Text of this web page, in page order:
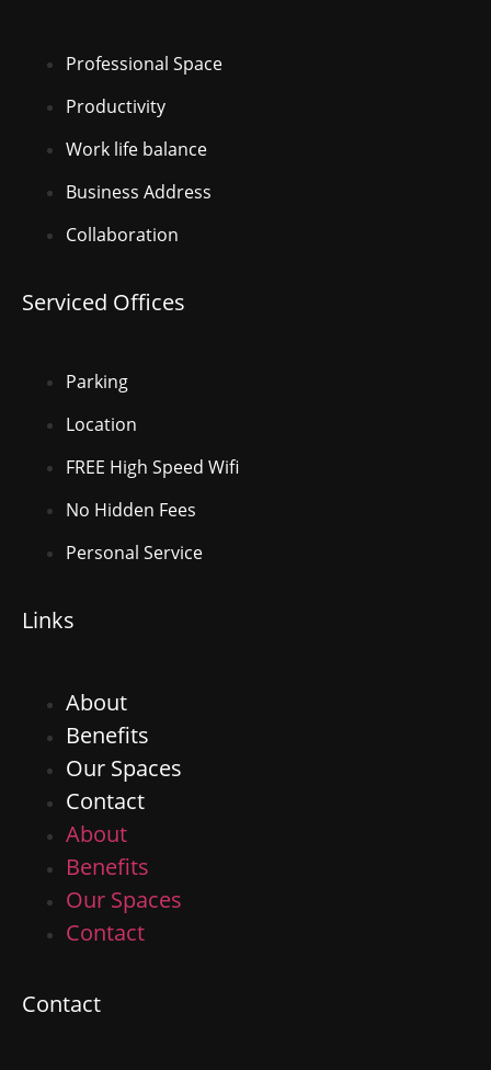
Professional Space
Productivity
Work life balance
Business Address
Collaboration
Serviced Offices
Parking
Location
FREE High Speed Wifi
No Hidden Fees
Personal Service
Links
About
Benefits
Our Spaces
Contact
About
Benefits
Our Spaces
Contact
Contact